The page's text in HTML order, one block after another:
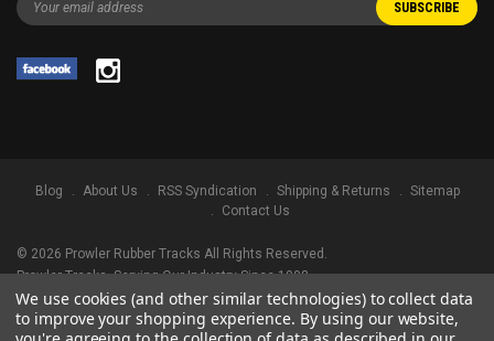
Blog About Us RSS Syndication Shipping & Returns
Sitemap
Contact Us
© 2026 Prowler Rubber Tracks All Rights Reserved.
Prowler Tracks, Serving Our Industry Since 1998.
TRADEMARK LEGAL NOTICE. ALL PRODUCT NAMES, LOGOS, AND BRANDS
ARE PROPERTY OF THEIR RESPECTIVE OWNERS. ALL COMPANY, PRODUCT
We use cookies (and other similar technologies) to collect data
to improve your shopping experience. By using our website,